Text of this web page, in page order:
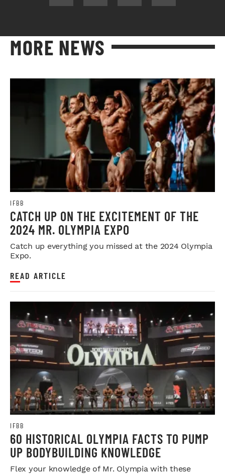
MORE NEWS
IFBB
CATCH UP ON THE EXCITEMENT OF THE
2024 MR. OLYMPIA EXPO
Catch up everything you missed at the 2024 Olympia
Expo.
READ ARTICLE
IFBB
60 HISTORICAL OLYMPIA FACTS TO PUMP
UP BODYBUILDING KNOWLEDGE
Flex your knowledge of Mr. Olympia with these